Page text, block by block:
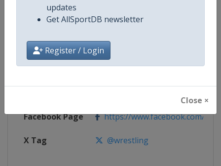
updates
Get AllSportDB newsletter
Register / Login
Close ×
Gender Mixed
Continent World
Website https://
Facebook Page https://www.facebook.com/
X Tag @wrestling